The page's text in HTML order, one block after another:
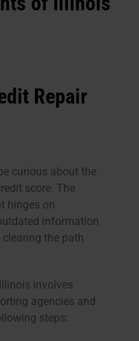
Repair
curious about the
score. The
hinges on
information
the path
involves
agencies and
steps: